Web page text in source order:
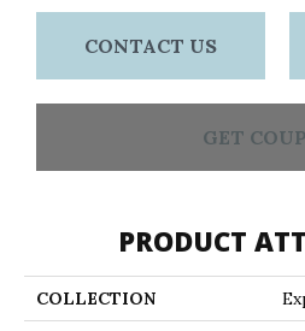
CONTACT US
GET
PRODUCT
COLLECTION